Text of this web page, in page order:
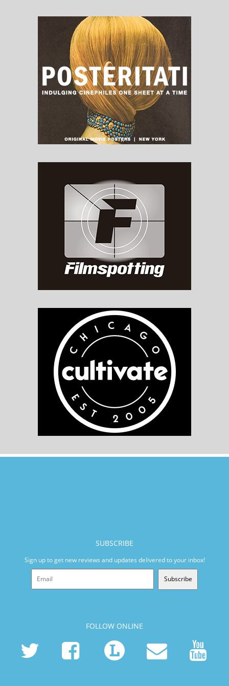
SUBSCRIBE
Sign up to get new reviews and updates delivered to your inbox!
Subscribe
FOLLOW ONLINE